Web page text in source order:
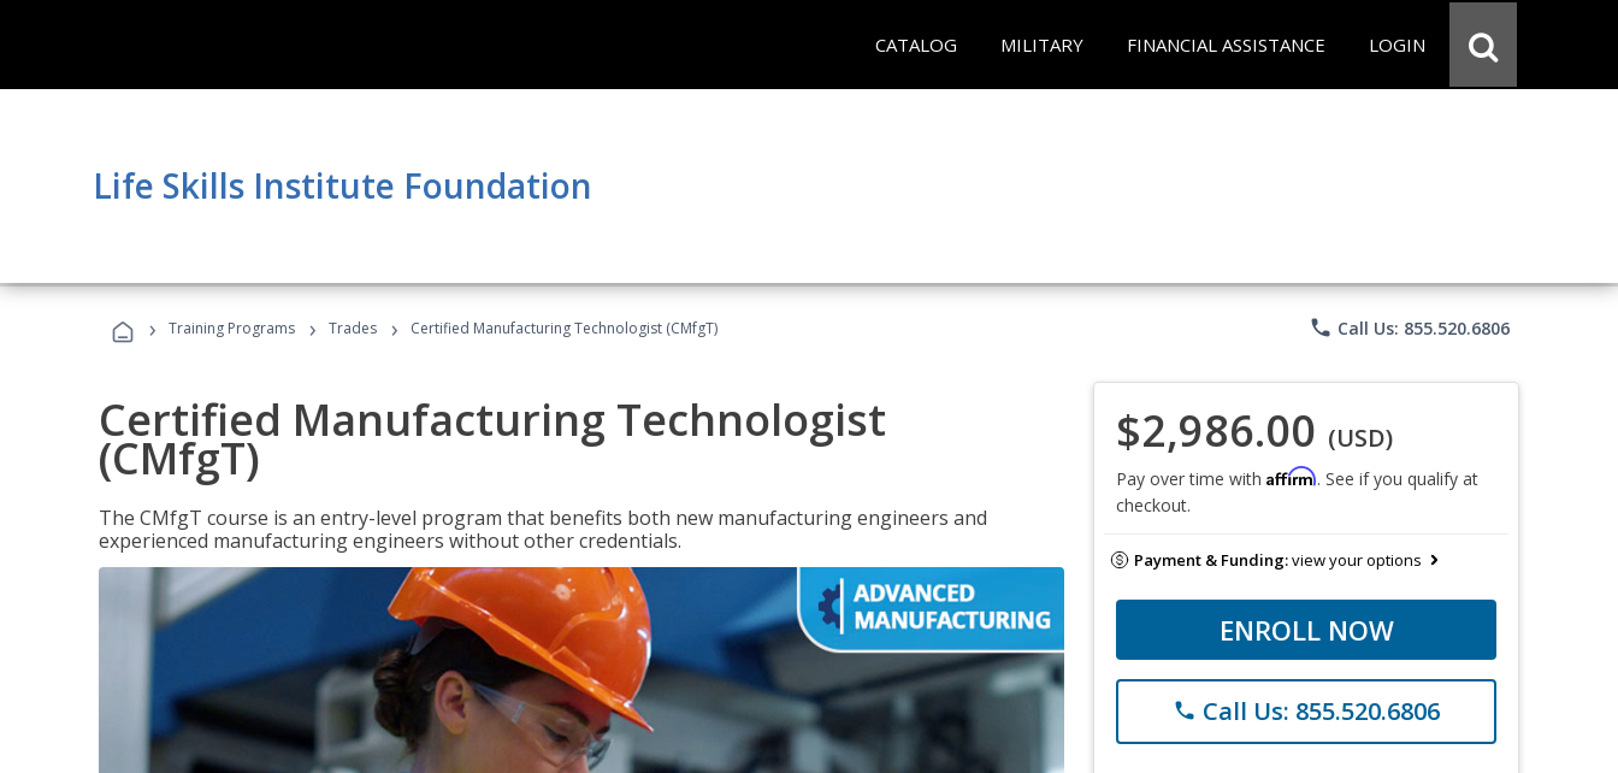
CATALOG MILITARY FINANCIAL ASSISTANCE LOGIN
Life Skills Institute Foundation
› Training Programs › Trades › Certified Manufacturing Technologist (CMfgT) phone Call Us: 855.520.6806
Certified Manufacturing Technologist
(CMfgT)
The CMfgT course is an entry-level program that benefits both new manufacturing engineers and
experienced manufacturing engineers without other credentials.
$2,986.00 (USD)
Pay over time with Affirm. See if you qualify at
checkout.
Payment & Funding:view your options
ENROLL NOW
phone Call Us: 855.520.6806